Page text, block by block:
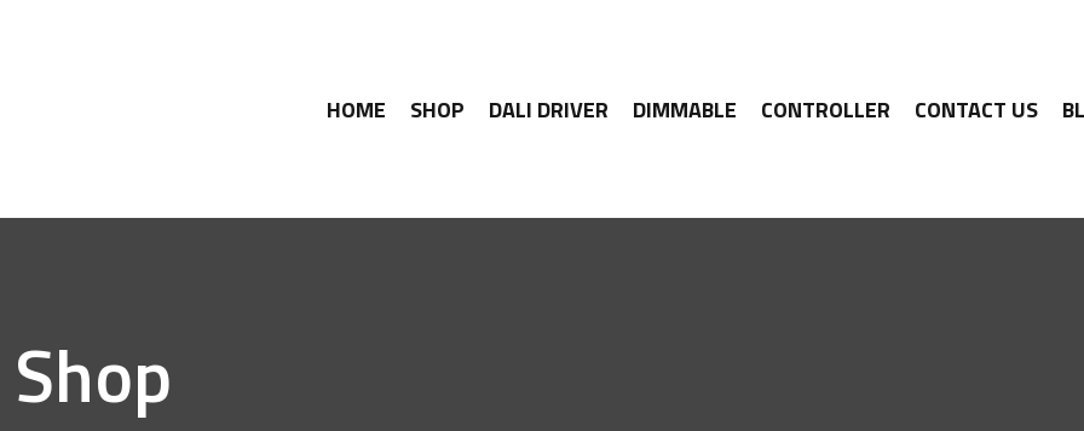
HOME SHOP DALI DRIVER DIMMABLE CONTROLLER CONTACT US
Shop